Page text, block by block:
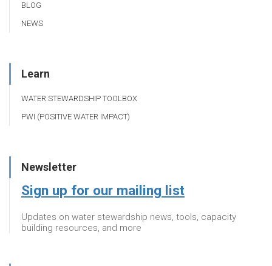
BLOG
NEWS
Learn
WATER STEWARDSHIP TOOLBOX
PWI (POSITIVE WATER IMPACT)
Newsletter
Sign up for our mailing list
Updates on water stewardship news, tools, capacity
building resources, and more